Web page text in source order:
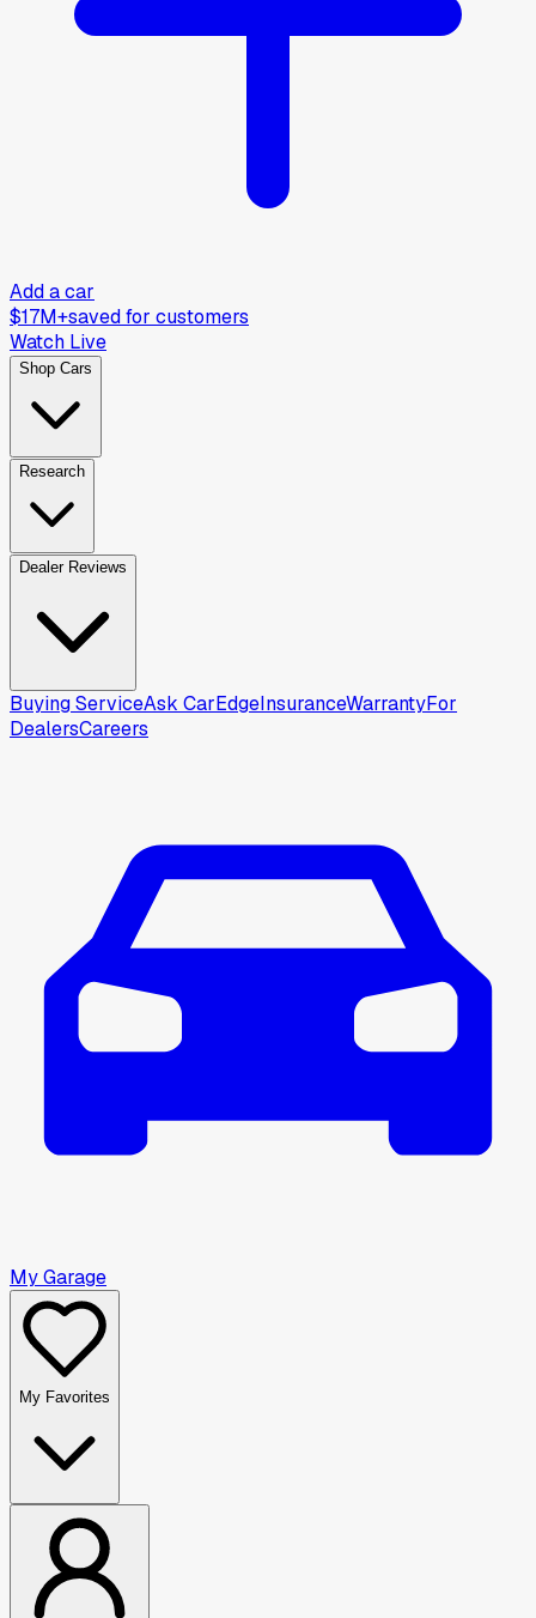
Add a car
$17M+saved for customers
Watch Live
Shop Cars
Research
Dealer Reviews
Buying ServiceAsk CarEdgeInsuranceWarrantyFor
DealersCareers
My Garage
My Favorites